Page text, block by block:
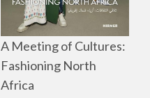
A Meeting of Cultures:
Fashioning North
Africa